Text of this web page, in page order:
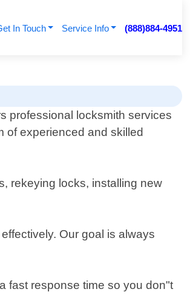
In Touch Service Info (888)884-4951
professional locksmith services
of experienced and skilled
rekeying locks, installing new
Our goal is always
fast response time so you don"t